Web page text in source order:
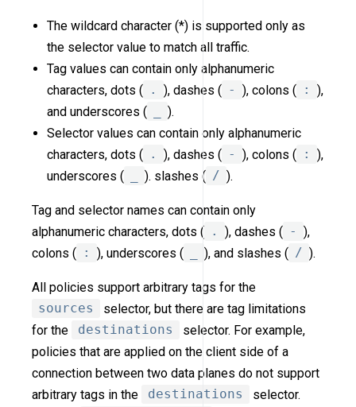
The wildcard character (*) is supported only as
the selector value to match all traffic.
Tag values can contain only alphanumeric
characters, dots ( . ), dashes ( - ), colons ( :
),
and underscores (
).
Selector values can contain only alphanumeric
characters, dots ( . ), dashes ( - ), colons ( :
),
underscores (
). slashes ( / ).
Tag and selector names can contain only
alphanumeric characters, dots ( . ), dashes ( - ),
colons ( : ), underscores ( ), and slashes ( / ).
All policies support arbitrary tags for the
sources
selector, but there are tag limitations
for the
destinations
selector. For example,
policies that are applied on the client side of a
connection between two data planes do not support
arbitrary tags in the
destinations
selector.